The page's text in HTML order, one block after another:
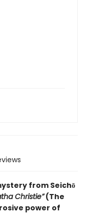
from Seichō
Christie”(The
power of